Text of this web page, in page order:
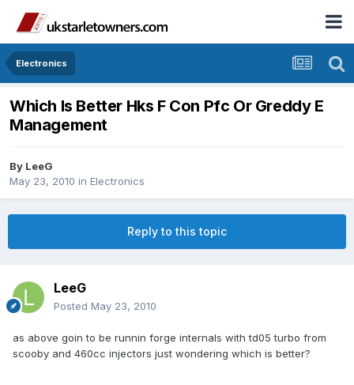
Electronics
Which Is Better Hks F Con Pfc Or Greddy E
Management
By LeeG
May 23, 2010 in Electronics
Reply to this topic
LeeG
Posted May 23, 2010
as above goin to be runnin forge internals with td05 turbo from
scooby and 460cc injectors just wondering which is better?